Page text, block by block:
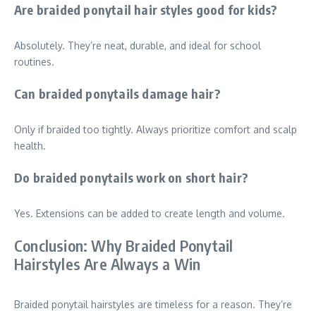
Are braided ponytail hair styles good for kids?
Absolutely. They’re neat, durable, and ideal for school
routines.
Can braided ponytails damage hair?
Only if braided too tightly. Always prioritize comfort and scalp
health.
Do braided ponytails work on short hair?
Yes. Extensions can be added to create length and volume.
Conclusion: Why Braided Ponytail
Hairstyles Are Always a Win
Braided ponytail hairstyles are timeless for a reason. They’re